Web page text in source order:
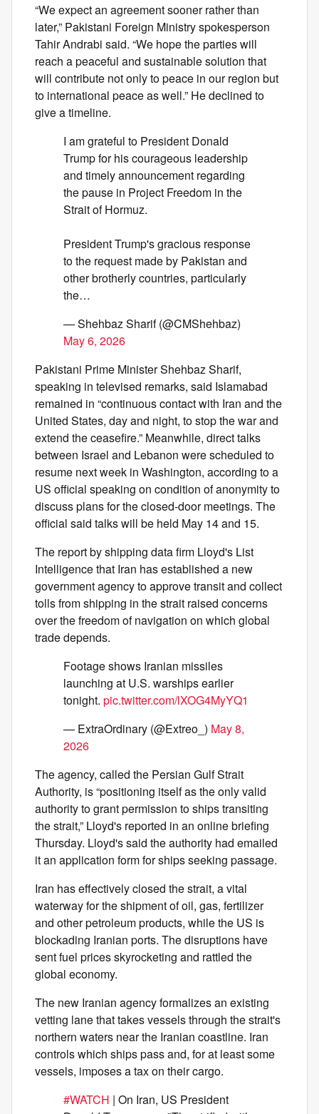
“We expect an agreement sooner rather than
later,” Pakistani Foreign Ministry spokesperson
Tahir Andrabi said. “We hope the parties will
reach a peaceful and sustainable solution that
will contribute not only to peace in our region but
to international peace as well.” He declined to
give a timeline.
I am grateful to President Donald
Trump for his courageous leadership
and timely announcement regarding
the pause in Project Freedom in the
Strait of Hormuz.
President Trump's gracious response
to the request made by Pakistan and
other brotherly countries, particularly
the…
— Shehbaz Sharif (@CMShehbaz)
May 6, 2026
Pakistani Prime Minister Shehbaz Sharif,
speaking in televised remarks, said Islamabad
remained in “continuous contact with Iran and the
United States, day and night, to stop the war and
extend the ceasefire.” Meanwhile, direct talks
between Israel and Lebanon were scheduled to
resume next week in Washington, according to a
US official speaking on condition of anonymity to
discuss plans for the closed-door meetings. The
official said talks will be held May 14 and 15.
The report by shipping data firm Lloyd's List
Intelligence that Iran has established a new
government agency to approve transit and collect
tolls from shipping in the strait raised concerns
over the freedom of navigation on which global
trade depends.
Footage shows Iranian missiles
launching at U.S. warships earlier
tonight. pic.twitter.com/lXOG4MyYQ1
— ExtraOrdinary (@Extreo_) May 8,
2026
The agency, called the Persian Gulf Strait
Authority, is “positioning itself as the only valid
authority to grant permission to ships transiting
the strait,” Lloyd's reported in an online briefing
Thursday. Lloyd's said the authority had emailed
it an application form for ships seeking passage.
Iran has effectively closed the strait, a vital
waterway for the shipment of oil, gas, fertilizer
and other petroleum products, while the US is
blockading Iranian ports. The disruptions have
sent fuel prices skyrocketing and rattled the
global economy.
The new Iranian agency formalizes an existing
vetting lane that takes vessels through the strait's
northern waters near the Iranian coastline. Iran
controls which ships pass and, for at least some
vessels, imposes a tax on their cargo.
#WATCH | On Iran, US President